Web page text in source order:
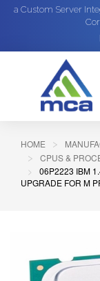
a Custom Server
HOME
CPUS &
06P2223 IBM
UPGRADE FOR M